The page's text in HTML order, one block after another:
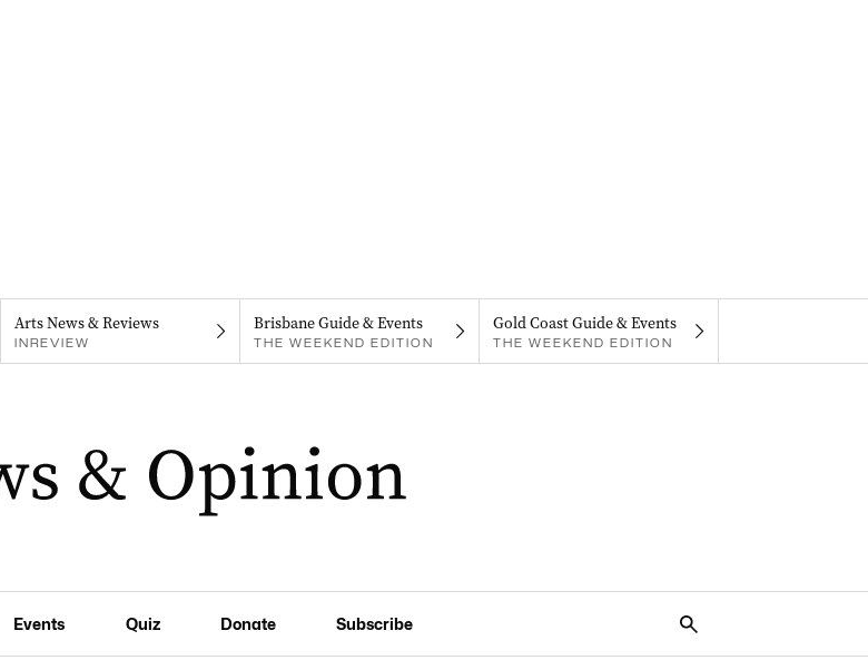
Arts News & Reviews
INREVIEW
Brisbane Guide & Events
THE WEEKEND EDITION
Gold Coast Guide & Events
THE WEEKEND EDITION
Events Quiz Donate Subscribe